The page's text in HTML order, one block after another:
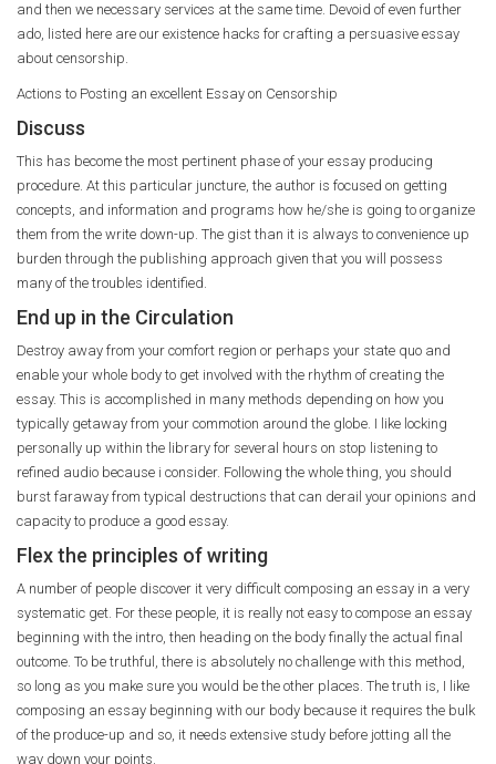
and then we necessary services at the same time. Devoid of even further
ado, listed here are our existence hacks for crafting a persuasive essay
about censorship.
Actions to Posting an excellent Essay on Censorship
Discuss
This has become the most pertinent phase of your essay producing
procedure. At this particular juncture, the author is focused on getting
concepts, and information and programs how he/she is going to organize
them from the write down-up. The gist than it is always to convenience up
burden through the publishing approach given that you will possess
many of the troubles identified.
End up in the Circulation
Destroy away from your comfort region or perhaps your state quo and
enable your whole body to get involved with the rhythm of creating the
essay. This is accomplished in many methods depending on how you
typically getaway from your commotion around the globe. I like locking
personally up within the library for several hours on stop listening to
refined audio because i consider. Following the whole thing, you should
burst faraway from typical destructions that can derail your opinions and
capacity to produce a good essay.
Flex the principles of writing
A number of people discover it very difficult composing an essay in a very
systematic get. For these people, it is really not easy to compose an essay
beginning with the intro, then heading on the body finally the actual final
outcome. To be truthful, there is absolutely no challenge with this method,
so long as you make sure you would be the other places. The truth is, I like
composing an essay beginning with our body because it requires the bulk
of the produce-up and so, it needs extensive study before jotting all the
way down your points.